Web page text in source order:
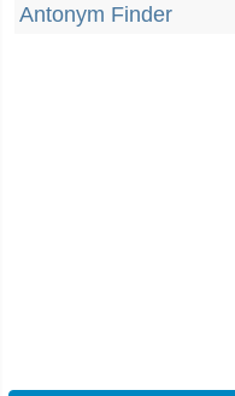
Antonym Finder